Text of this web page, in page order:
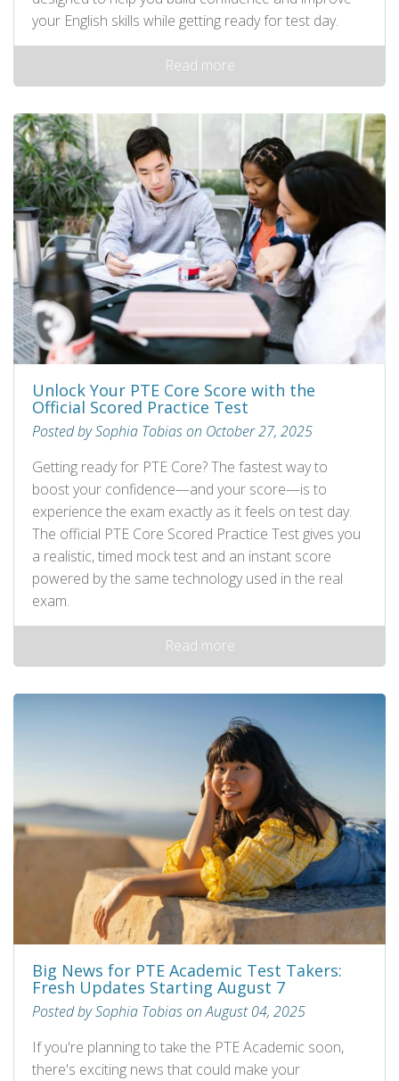
your English skills while getting ready for test day.
Read more
Unlock Your PTE Core Score with the
Official Scored Practice Test
Posted by Sophia Tobias on October 27, 2025
Getting ready for PTE Core? The fastest way to
boost your confidence—and your score—is to
experience the exam exactly as it feels on test day.
The official PTE Core Scored Practice Test gives you
a realistic, timed mock test and an instant score
powered by the same technology used in the real
exam.
Read more
Big News for PTE Academic Test Takers:
Fresh Updates Starting August 7
Posted by Sophia Tobias on August 04, 2025
If you're planning to take the PTE Academic soon,
there's exciting news that could make your